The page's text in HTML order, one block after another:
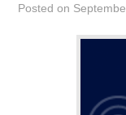
Posted on